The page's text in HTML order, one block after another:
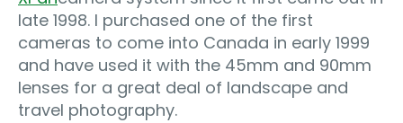
late 1998. I purchased one of the first
cameras to come into Canada in early 1999
and have used it with the 45mm and 90mm
lenses for a great deal of landscape and
travel photography.